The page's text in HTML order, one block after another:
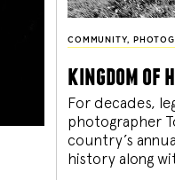
COMMUNITY,
kingdom of
For decades,
photographer
country’s
history along